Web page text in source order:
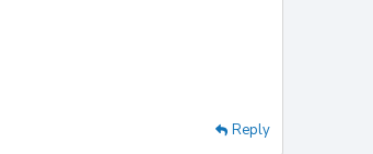
Reply